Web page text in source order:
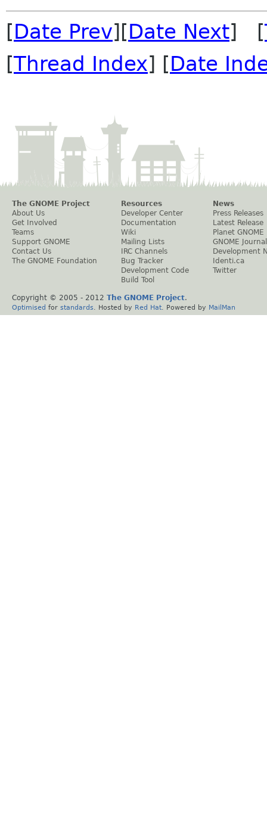
[Date Prev][Date Next] [
[Thread Index] [Date
The GNOME Project
About Us
Get Involved
Teams
Support GNOME
Contact Us
The GNOME Foundation
Resources
Developer Center
Documentation
Wiki
Mailing Lists
IRC Channels
Bug Tracker
Development Code
Build Tool
News
Press Releases
Latest Release
Planet GNOME
GNOME Journal
Development
Identi.ca
Twitter
Copyright © 2005 - 2012 The GNOME Project.
Optimised for standards . Hosted by Red Hat . Powered by MailMan